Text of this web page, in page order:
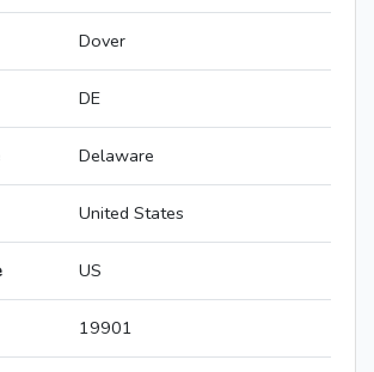
Dover
DE
Delaware
United States
US
19901